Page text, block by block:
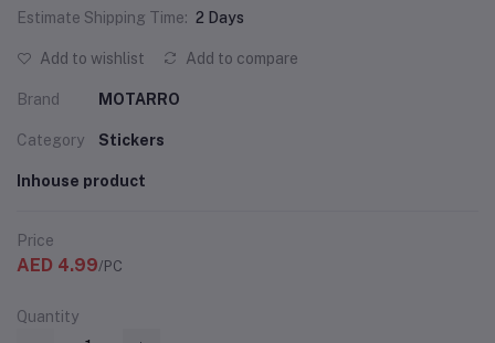
Estimate Shipping Time: 2 Days
Add to wishlist Add to compare
Brand MOTARRO
Category Stickers
Inhouse product
Price
AED 4.99/PC
Quantity